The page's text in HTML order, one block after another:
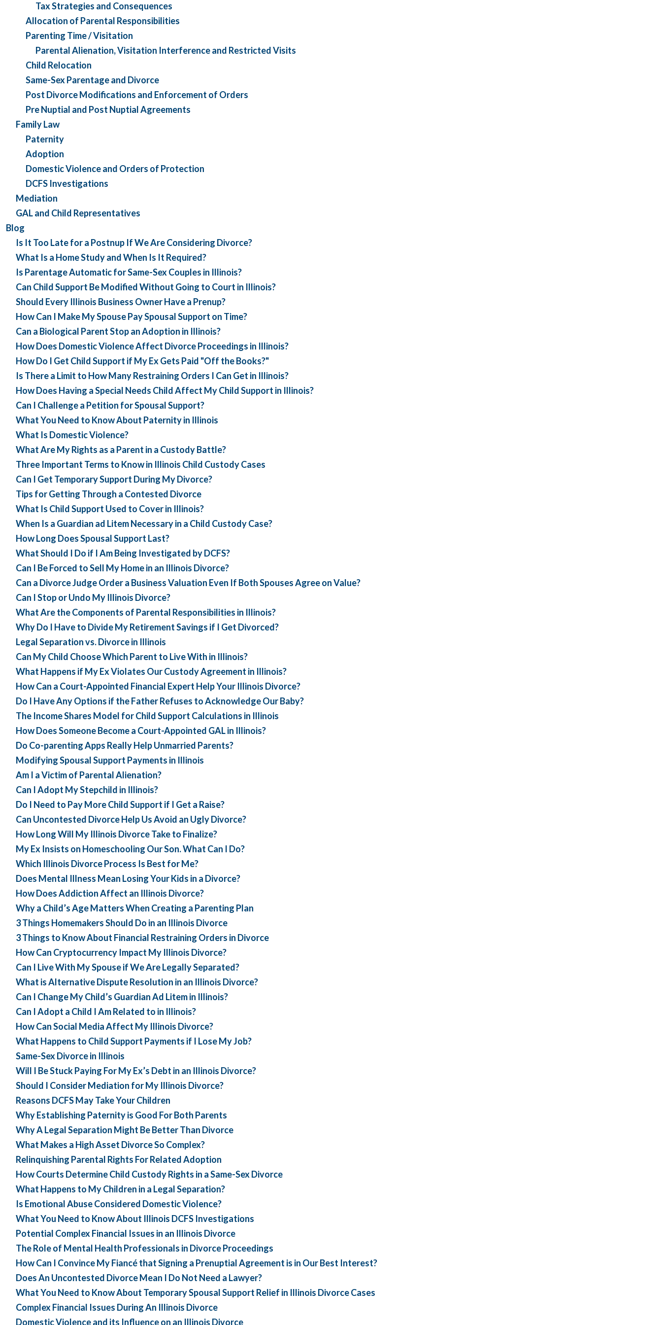
Tax Strategies and Consequences
Allocation of Parental Responsibilities
Parenting Time / Visitation
Parental Alienation, Visitation Interference and Restricted Visits
Child Relocation
Same-Sex Parentage and Divorce
Post Divorce Modifications and Enforcement of Orders
Pre Nuptial and Post Nuptial Agreements
Family Law
Paternity
Adoption
Domestic Violence and Orders of Protection
DCFS Investigations
Mediation
GAL and Child Representatives
Blog
Is It Too Late for a Postnup If We Are Considering Divorce?
What Is a Home Study and When Is It Required?
Is Parentage Automatic for Same-Sex Couples in Illinois?
Can Child Support Be Modified Without Going to Court in Illinois?
Should Every Illinois Business Owner Have a Prenup?
How Can I Make My Spouse Pay Spousal Support on Time?
Can a Biological Parent Stop an Adoption in Illinois?
How Does Domestic Violence Affect Divorce Proceedings in Illinois?
How Do I Get Child Support if My Ex Gets Paid "Off the Books?"
Is There a Limit to How Many Restraining Orders I Can Get in Illinois?
How Does Having a Special Needs Child Affect My Child Support in Illinois?
Can I Challenge a Petition for Spousal Support?
What You Need to Know About Paternity in Illinois
What Is Domestic Violence?
What Are My Rights as a Parent in a Custody Battle?
Three Important Terms to Know in Illinois Child Custody Cases
Can I Get Temporary Support During My Divorce?
Tips for Getting Through a Contested Divorce
What Is Child Support Used to Cover in Illinois?
When Is a Guardian ad Litem Necessary in a Child Custody Case?
How Long Does Spousal Support Last?
What Should I Do if I Am Being Investigated by DCFS?
Can I Be Forced to Sell My Home in an Illinois Divorce?
Can a Divorce Judge Order a Business Valuation Even If Both Spouses Agree on Value?
Can I Stop or Undo My Illinois Divorce?
What Are the Components of Parental Responsibilities in Illinois?
Why Do I Have to Divide My Retirement Savings if I Get Divorced?
Legal Separation vs. Divorce in Illinois
Can My Child Choose Which Parent to Live With in Illinois?
What Happens if My Ex Violates Our Custody Agreement in Illinois?
How Can a Court-Appointed Financial Expert Help Your Illinois Divorce?
Do I Have Any Options if the Father Refuses to Acknowledge Our Baby?
The Income Shares Model for Child Support Calculations in Illinois
How Does Someone Become a Court-Appointed GAL in Illinois?
Do Co-parenting Apps Really Help Unmarried Parents?
Modifying Spousal Support Payments in Illinois
Am I a Victim of Parental Alienation?
Can I Adopt My Stepchild in Illinois?
Do I Need to Pay More Child Support if I Get a Raise?
Can Uncontested Divorce Help Us Avoid an Ugly Divorce?
How Long Will My Illinois Divorce Take to Finalize?
My Ex Insists on Homeschooling Our Son. What Can I Do?
Which Illinois Divorce Process Is Best for Me?
Does Mental Illness Mean Losing Your Kids in a Divorce?
How Does Addiction Affect an Illinois Divorce?
Why a Child’s Age Matters When Creating a Parenting Plan
3 Things Homemakers Should Do in an Illinois Divorce
3 Things to Know About Financial Restraining Orders in Divorce
How Can Cryptocurrency Impact My Illinois Divorce?
Can I Live With My Spouse if We Are Legally Separated?
What is Alternative Dispute Resolution in an Illinois Divorce?
Can I Change My Child’s Guardian Ad Litem in Illinois?
Can I Adopt a Child I Am Related to in Illinois?
How Can Social Media Affect My Illinois Divorce?
What Happens to Child Support Payments if I Lose My Job?
Same-Sex Divorce in Illinois
Will I Be Stuck Paying For My Ex’s Debt in an Illinois Divorce?
Should I Consider Mediation for My Illinois Divorce?
Reasons DCFS May Take Your Children
Why Establishing Paternity is Good For Both Parents
Why A Legal Separation Might Be Better Than Divorce
What Makes a High Asset Divorce So Complex?
Relinquishing Parental Rights For Related Adoption
How Courts Determine Child Custody Rights in a Same-Sex Divorce
What Happens to My Children in a Legal Separation?
Is Emotional Abuse Considered Domestic Violence?
What You Need to Know About Illinois DCFS Investigations
Potential Complex Financial Issues in an Illinois Divorce
The Role of Mental Health Professionals in Divorce Proceedings
How Can I Convince My Fiancé that Signing a Prenuptial Agreement is in Our Best Interest?
Does An Uncontested Divorce Mean I Do Not Need a Lawyer?
What You Need to Know About Temporary Spousal Support Relief in Illinois Divorce Cases
Complex Financial Issues During An Illinois Divorce
Domestic Violence and its Influence on an Illinois Divorce